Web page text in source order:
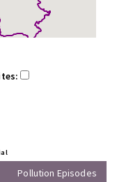
Pollution Episodes